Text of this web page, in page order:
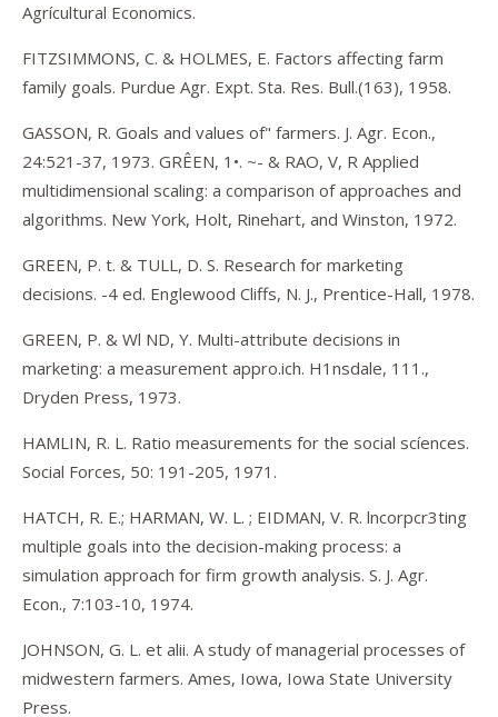
Agrícultural Economics.
FITZSIMMONS, C. & HOLMES, E. Factors affecting farm
family goals. Purdue Agr. Expt. Sta. Res. Bull.(163), 1958.
GASSON, R. Goals and values of" farmers. J. Agr. Econ.,
24:521-37, 1973. GRÊEN, 1•. ~- & RAO, V, R Applied
multidimensional scaling: a comparison of approaches and
algorithms. New York, Holt, Rinehart, and Winston, 1972.
GREEN, P. t. & TULL, D. S. Research for marketing
decisions. -4 ed. Englewood Cliffs, N. J., Prentice-Hall, 1978.
GREEN, P. & Wl ND, Y. Multi-attribute decisions in
marketing: a measurement appro.ich. H1nsdale, 111.,
Dryden Press, 1973.
HAMLIN, R. L. Ratio measurements for the social scíences.
Social Forces, 50: 191-205, 1971.
HATCH, R. E.; HARMAN, W. L. ; EIDMAN, V. R. lncorpcr3ting
multiple goals into the decision-making process: a
simulation approach for firm growth analysis. S. J. Agr.
Econ., 7:103-10, 1974.
JOHNSON, G. L. et alii. A study of managerial processes of
midwestern farmers. Ames, Iowa, Iowa State University
Press.